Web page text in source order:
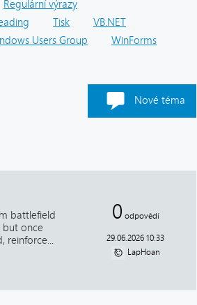
Regulární výrazy
Tisk
VB.NET
Users Group
WinForms
Nové téma
battlefield
but once
reinforce...
0 odpovědí
29.06.2026 10:33
LapHoan